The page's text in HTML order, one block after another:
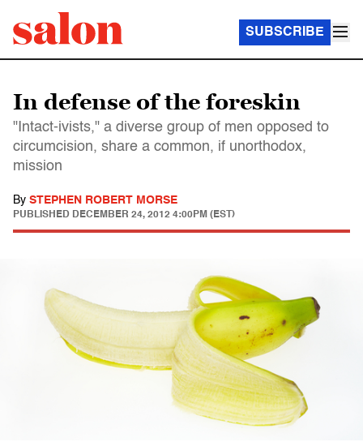
SUBSCRIBE
In defense of the foreskin
"Intact-ivists," a diverse group of men opposed to
circumcision, share a common, if unorthodox,
mission
By STEPHEN ROBERT MORSE
PUBLISHED DECEMBER 24, 2012 4:00PM (EST)